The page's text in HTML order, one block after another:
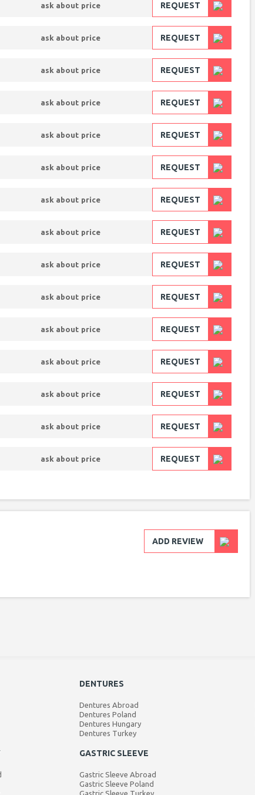
ask about price REQUEST
ask about price REQUEST
ask about price REQUEST
ask about price REQUEST
ask about price REQUEST
ask about price REQUEST
ask about price REQUEST
ask about price REQUEST
ask about price REQUEST
ask about price REQUEST
ask about price REQUEST
ask about price REQUEST
ask about price REQUEST
ask about price REQUEST
ask about price REQUEST
ADD REVIEW
DENTURES
Dentures Abroad
Dentures Poland
Dentures Hungary
Dentures Turkey
GASTRIC SLEEVE
Gastric Sleeve Abroad
Gastric Sleeve Poland
Gastric Sleeve Turkey